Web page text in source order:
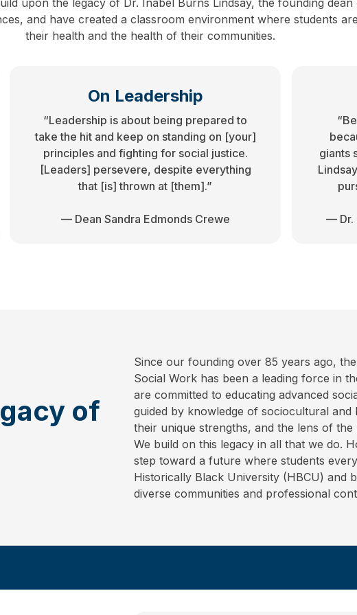
and have created a classroom environment where students
their health and the health of their communities.
On Leadership
“Leadership is about being prepared to
take the hit and keep on standing on [your]
principles and fighting for social justice.
[Leaders] persevere, despite everything
that [is] thrown at [them].”
— Dean Sandra Edmonds Crewe
giants
— Dr.
of
Since our founding over 85 years ago,
Social Work has been a leading force in
are committed to educating advanced
guided by knowledge of sociocultural and
their unique strengths, and the lens of the
We build on this legacy in all that we do.
step toward a future where students
Historically Black University (HBCU) and
diverse communities and professional